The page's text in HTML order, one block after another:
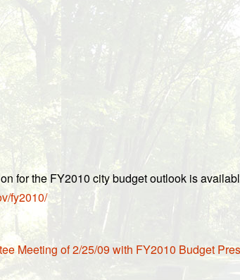
for the FY2010 city budget outlook is
fy2010/
Meeting of 2/25/09 with FY2010 Budget